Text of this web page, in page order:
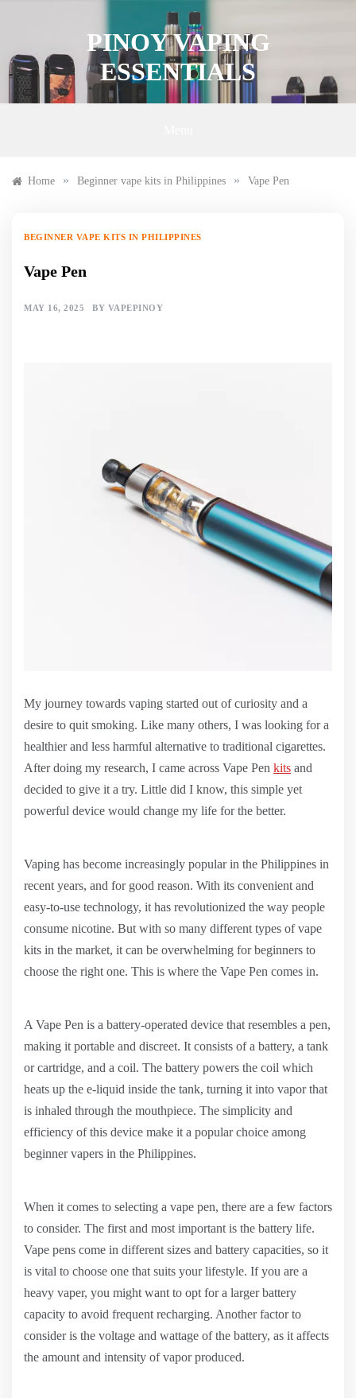
PINOY VAPING
ESSENTIALS
Home » Beginner vape kits in Philippines » Vape Pen
BEGINNER VAPE KITS IN PHILIPPINES
Vape Pen
MAY 16, 2025 BY VAPEPINOY
My journey towards vaping started out of curiosity and a
desire to quit smoking. Like many others, I was looking for a
healthier and less harmful alternative to traditional cigarettes.
After doing my research, I came across Vape Pen kits and
decided to give it a try. Little did I know, this simple yet
powerful device would change my life for the better.
Vaping has become increasingly popular in the Philippines in
recent years, and for good reason. With its convenient and
easy-to-use technology, it has revolutionized the way people
consume nicotine. But with so many different types of vape
kits in the market, it can be overwhelming for beginners to
choose the right one. This is where the Vape Pen comes in.
A Vape Pen is a battery-operated device that resembles a pen,
making it portable and discreet. It consists of a battery, a tank
or cartridge, and a coil. The battery powers the coil which
heats up the e-liquid inside the tank, turning it into vapor that
is inhaled through the mouthpiece. The simplicity and
efficiency of this device make it a popular choice among
beginner vapers in the Philippines.
When it comes to selecting a vape pen, there are a few factors
to consider. The first and most important is the battery life.
Vape pens come in different sizes and battery capacities, so it
is vital to choose one that suits your lifestyle. If you are a
heavy vaper, you might want to opt for a larger battery
capacity to avoid frequent recharging. Another factor to
consider is the voltage and wattage of the battery, as it affects
the amount and intensity of vapor produced.